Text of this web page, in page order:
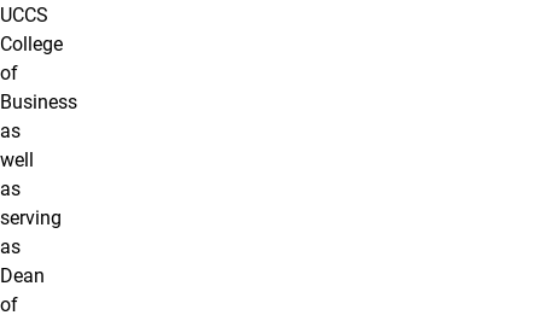
UCCS
College
of
Business
as
well
as
serving
as
Dean
of